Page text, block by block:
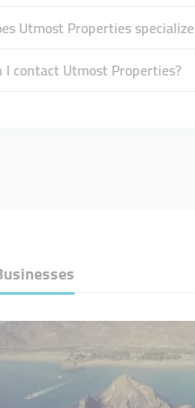
Utmost Properties
I contact Utmost Properties?